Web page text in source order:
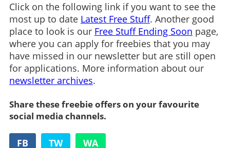
Click on the following link if you want to see the
most up to date Latest Free Stuff. Another good
place to look is our Free Stuff Ending Soon page,
where you can apply for freebies that you may
have missed in our newsletter but are still open
for applications. More information about our
newsletter archives.
Share these freebie offers on your favourite
social media channels.
FB TW WA